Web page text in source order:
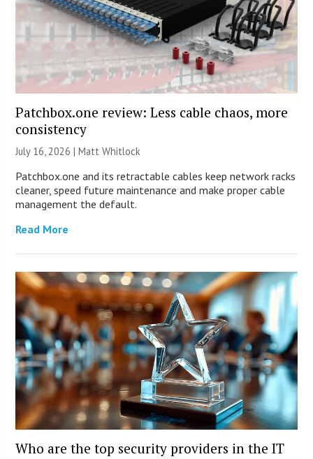
Patchbox.one review: Less cable chaos, more
consistency
July 16, 2026 |Matt Whitlock
Patchbox.one and its retractable cables keep network racks
cleaner, speed future maintenance and make proper cable
management the default.
Read More
Who are the top security providers in the IT